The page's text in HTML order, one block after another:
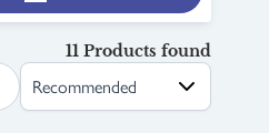
search.page.sortLabel
11 Products found